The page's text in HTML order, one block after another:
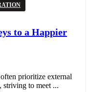
to a Happier
prioritize external
to meet ...